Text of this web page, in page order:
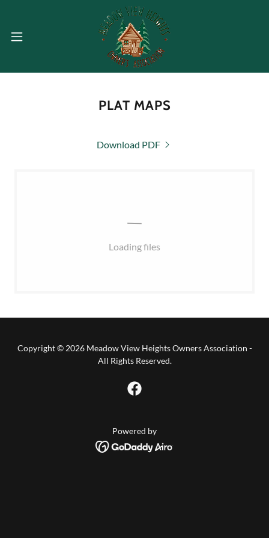
PLAT MAPS
Download PDF
Loading files
Copyright © 2026 Meadow View Heights Owners Association -
All Rights Reserved.
Powered by